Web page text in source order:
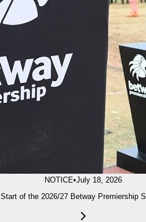
NOTICE•July 18, 2026
Start of the 2026/27 Betway Premiership